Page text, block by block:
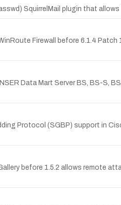
SquirrelMail plugin that
Firewall before 6.1.4
Data Mart Server BS, BS-S,
Protocol (SGBP) support in
before 1.5.2 allows remote